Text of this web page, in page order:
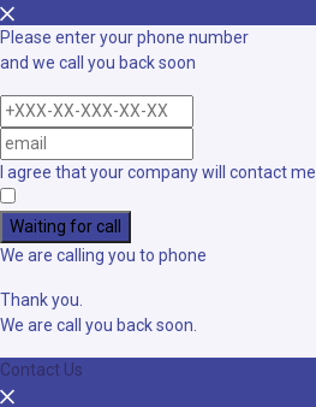
Please enter your phone number
and we call you back soon
I agree that your company will contact me
Waiting for call
We are calling you to phone
Thank you.
We are call you back soon.
Contact Us